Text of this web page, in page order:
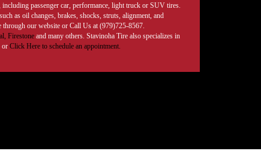
passenger car, performance, light truck or SUV tires.
as oil changes, brakes, shocks, struts, alignment, and
through our website or Call Us at (979)725-8567.
Firestoneand many others. Stavinoha Tire also specializes in
or Click Here to schedule an appointment.